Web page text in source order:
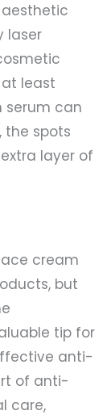
aesthetic
laser
least
serum can
the spots
layer of
cream
but
tip for
anti-
of anti-
care,